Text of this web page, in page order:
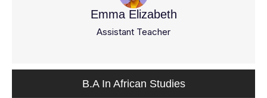
Emma Elizabeth
Assistant Teacher
B.A In African Studies